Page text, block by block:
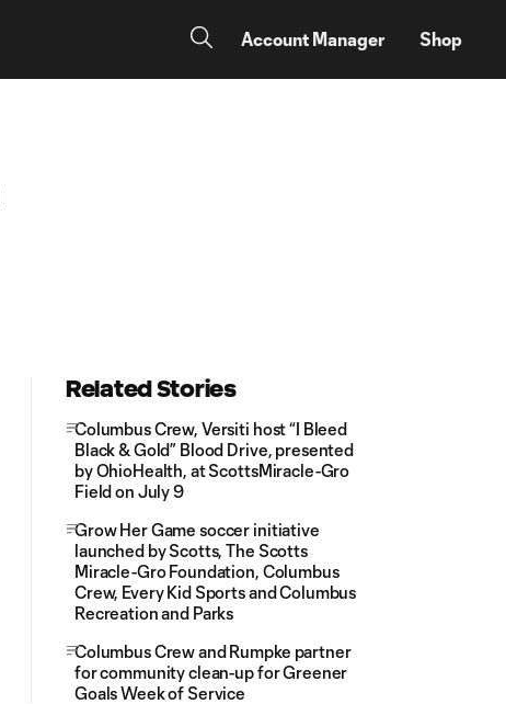
Account Manager Shop
Related Stories
Columbus Crew, Versiti host “I Bleed
Black & Gold” Blood Drive, presented
by OhioHealth, at ScottsMiracle-Gro
Field on July 9
Grow Her Game soccer initiative
launched by Scotts, The Scotts
Miracle-Gro Foundation, Columbus
Crew, Every Kid Sports and Columbus
Recreation and Parks
Columbus Crew and Rumpke partner
for community clean-up for Greener
Goals Week of Service